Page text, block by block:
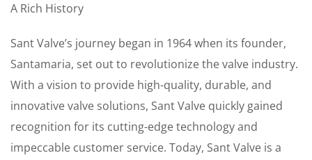
A Rich History
Sant Valve’s journey began in 1964 when its founder,
Santamaria, set out to revolutionize the valve industry.
With a vision to provide high-quality, durable, and
innovative valve solutions, Sant Valve quickly gained
recognition for its cutting-edge technology and
impeccable customer service. Today, Sant Valve is a